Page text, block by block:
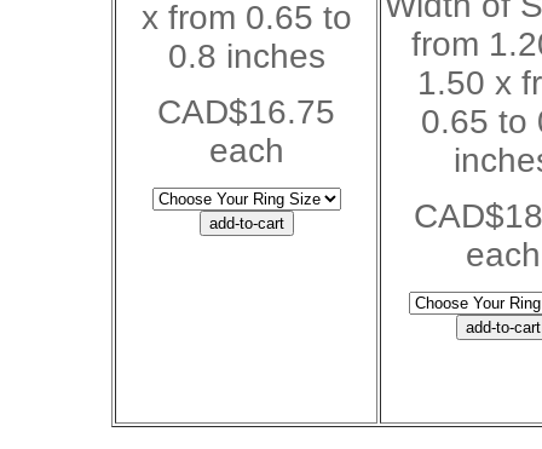
x from 0.65 to
0.8 inches
CAD$16.75
each
from
1.50 x
0.65 to
each